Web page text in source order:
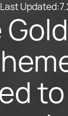
Last Updated: